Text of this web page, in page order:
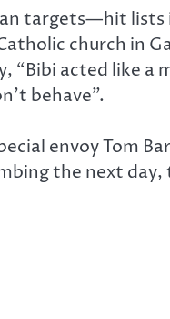
targets—hit
church in
“Bibi acted like
behave”.
envoy Tom
the next